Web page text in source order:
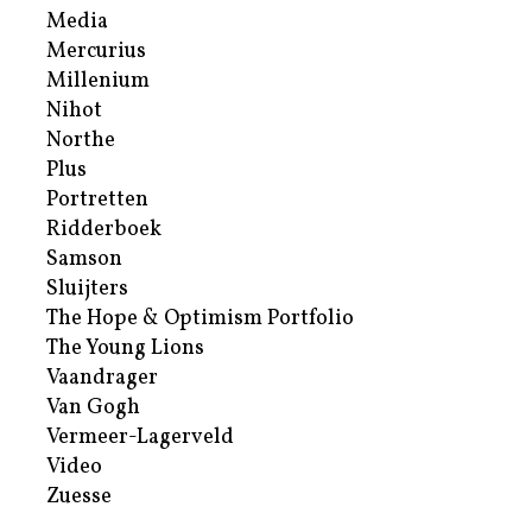
Media
Mercurius
Millenium
Nihot
Northe
Plus
Portretten
Ridderboek
Samson
Sluijters
The Hope & Optimism Portfolio
The Young Lions
Vaandrager
Van Gogh
Vermeer-Lagerveld
Video
Zuesse